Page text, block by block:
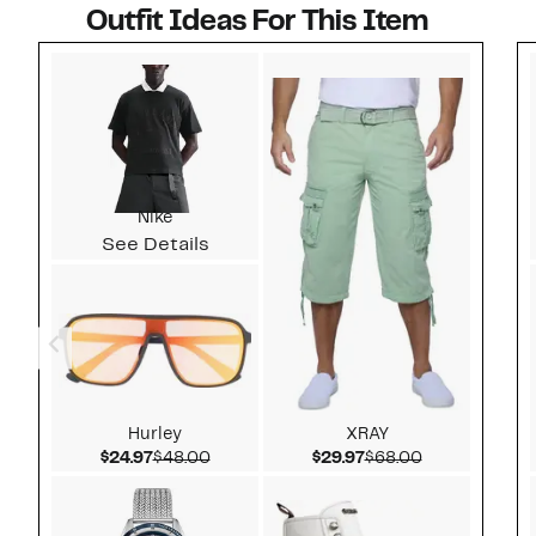
Outfit Ideas For This Item
Nike
See Details
Hurley
$24.97Current Price $24.97
$48.00Comparable value $48.00
XRAY
$29.97Current Price $29.97
$68.00Comparable